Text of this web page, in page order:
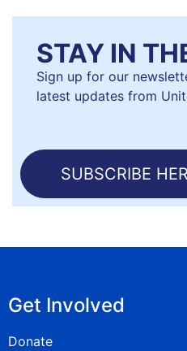
STAY IN
Sign up for our
latest updates from
SUBSCRIBE
Get Involved
Donate